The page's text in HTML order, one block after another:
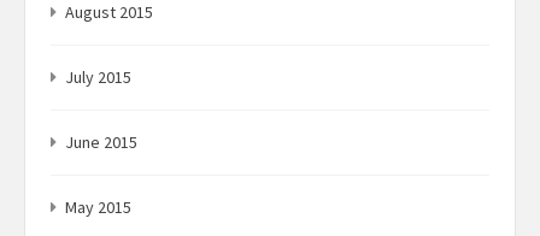
August 2015
July 2015
June 2015
May 2015